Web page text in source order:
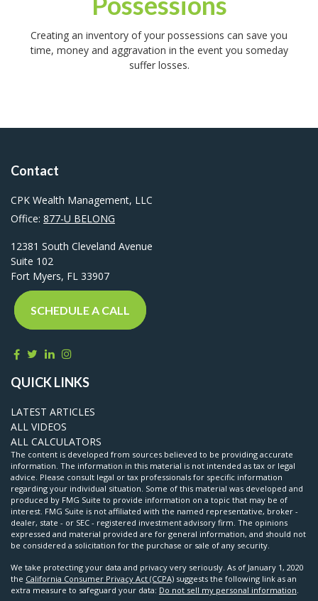
Creating an inventory of your possessions can save you
time, money and aggravation in the event you someday
suffer losses.
Contact
CPK Wealth Management, LLC
Office: 877-U BELONG
12381 South Cleveland Avenue
Suite 102
Fort Myers, FL 33907
SCHEDULE A CALL
QUICK LINKS
LATEST ARTICLES
ALL VIDEOS
ALL CALCULATORS
The content is developed from sources believed to be providing accurate
information. The information in this material is not intended as tax or legal
advice. Please consult legal or tax professionals for specific information
regarding your individual situation. Some of this material was developed and
produced by FMG Suite to provide information on a topic that may be of
interest. FMG Suite is not affiliated with the named representative, broker -
dealer, state - or SEC - registered investment advisory firm. The opinions
expressed and material provided are for general information, and should not
be considered a solicitation for the purchase or sale of any security.
We take protecting your data and privacy very seriously. As of January 1, 2020
the California Consumer Privacy Act (CCPA) suggests the following link as an
extra measure to safeguard your data: Do not sell my personal information.